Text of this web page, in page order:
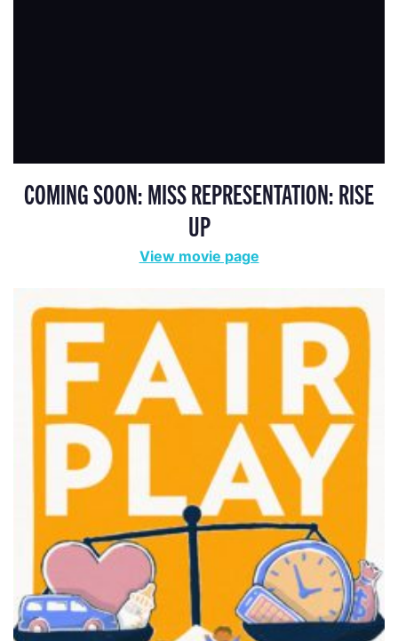
COMING SOON: MISS REPRESENTATION: RISE
UP
View movie page